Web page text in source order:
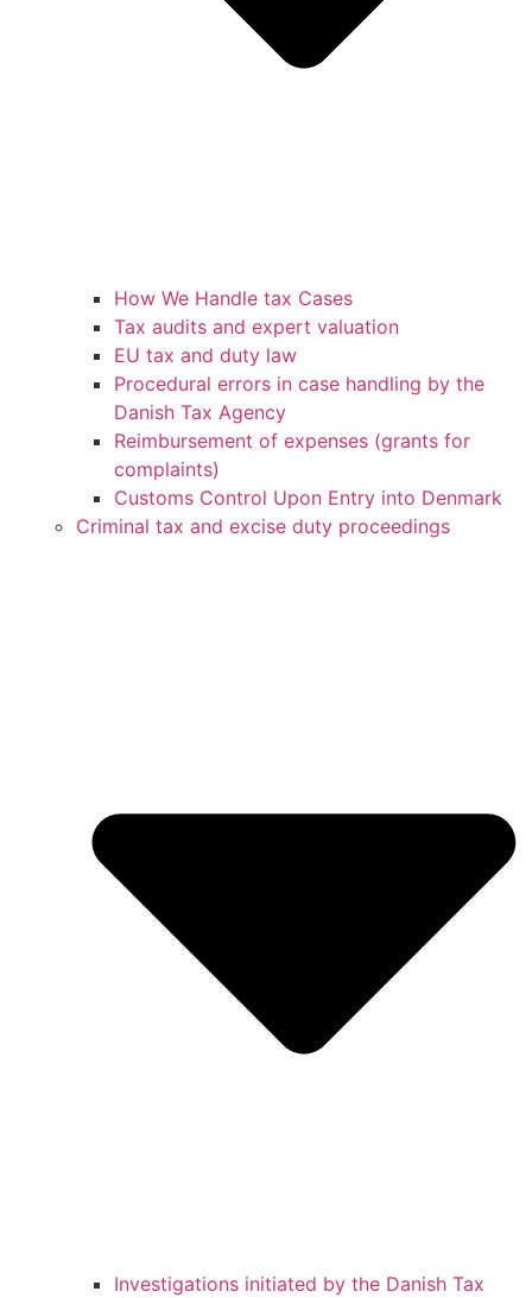
How We Handle tax Cases
Tax audits and expert valuation
EU tax and duty law
Procedural errors in case handling by the
Danish Tax Agency
Reimbursement of expenses (grants for
complaints)
Customs Control Upon Entry into Denmark
Criminal tax and excise duty proceedings
Investigations initiated by the Danish Tax